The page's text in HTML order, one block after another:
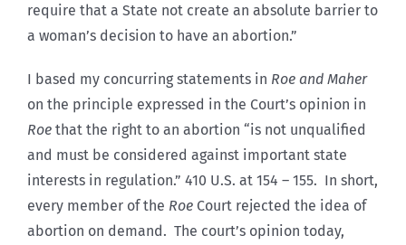
require that a State not create an absolute barrier to
a woman’s decision to have an abortion.”
I based my concurring statements in Roe and Maher
on the principle expressed in the Court’s opinion in
Roe that the right to an abortion “is not unqualified
and must be considered against important state
interests in regulation.” 410 U.S. at 154 – 155. In short,
every member of the Roe Court rejected the idea of
abortion on demand. The court’s opinion today,